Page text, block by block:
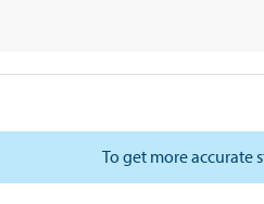
To get more accurate